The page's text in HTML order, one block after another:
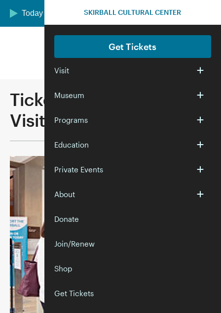
Skip to main content
Today we are open 12:00–5:00 pm
Ticketing Methods and
Visitor Policies
SKIRBALL CULTURAL CENTER
Get Tickets
Visit
Museum
Programs
Education
Private Events
About
Donate
Join/Renew
Shop
Get Tickets